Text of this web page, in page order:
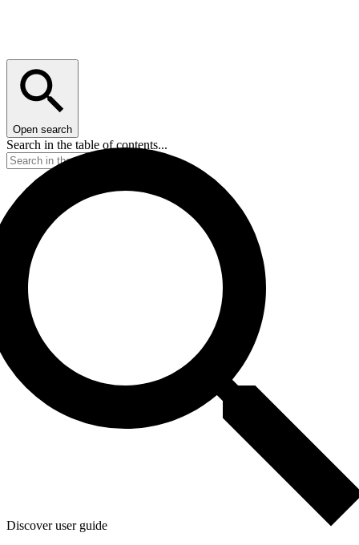
Open search
Search in the table of contents...
Discover user guide